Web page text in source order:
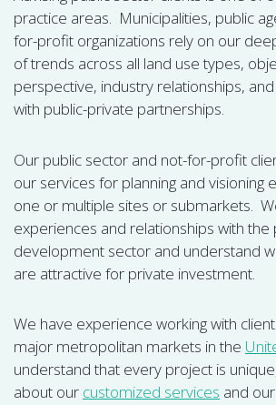
practice areas. Municipalities, public
for-profit organizations rely on our
of trends across all land use types,
perspective, industry relationships,
with public-private partnerships.
Our public sector and not-for-profit
our services for planning and visioning
one or multiple sites or submarkets.
experiences and relationships with the
development sector and understand
are attractive for private investment.
We have experience working with
major metropolitan markets in the
understand that every project is
about our customized services and our